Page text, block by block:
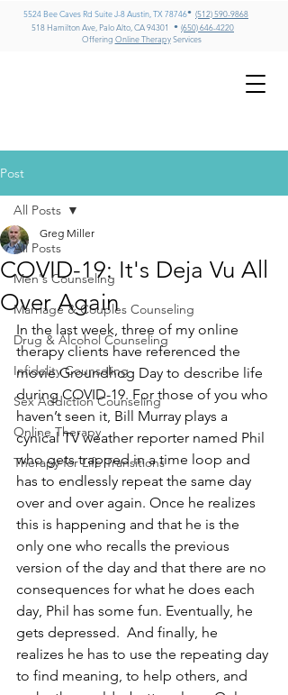
5524 Bee Caves Rd Suite J-8 Austin, TX 78746• (512) 590-9868
518 Hamilton Ave, Palo Alto, CA 94301 • (650) 646-4220
Offering Online TherapyServices
Post
All Posts
Men's Counseling
Marriage & Couples Counseling
Drug & Alcohol Counseling
Infidelity Counseling
Sex Addiction Counseling
Online Therapy
Therapy for Life Transitions
All Posts
COVID-19: It's Deja Vu All
Over Again
Greg Miller
In the last week, three of my online
therapy clients have referenced the
movie Groundhog Day to describe life
during COVID-19. For those of you who
haven’t seen it, Bill Murray plays a
cynical TV weather reporter named Phil
who gets trapped in a time loop and
has to endlessly repeat the same day
over and over again. Once he realizes
this is happening and that he is the
only one who recalls the previous
version of the day and that there are no
consequences for what he does each
day, Phil has some fun. Eventually, he
gets depressed.  And finally, he
realizes he has to use the repeating day
to find meaning, to help others, and